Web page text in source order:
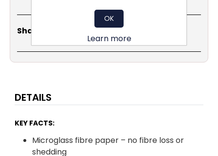
Share Social: ShareEmailCopy
Link
DETAILS
KEY FACTS:
Microglass fibre paper – no fibre loss or
shedding
OK
Learn more